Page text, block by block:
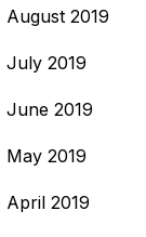
August 2019
July 2019
June 2019
May 2019
April 2019